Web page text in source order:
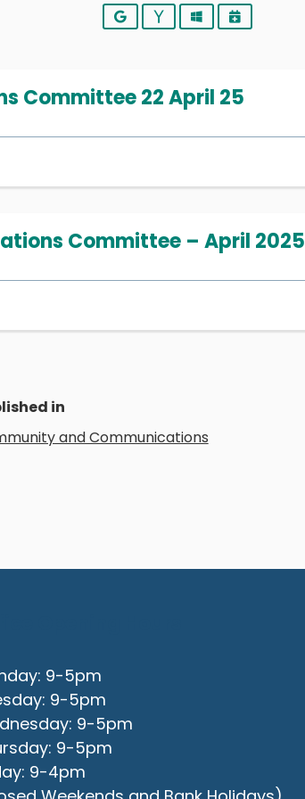
GoogleYahooOutlookiCalendar
Committee 22 April 25
Committee – April 2025
in
and Communications
9-5pm
9-5pm
9-5pm
9-5pm
9-4pm